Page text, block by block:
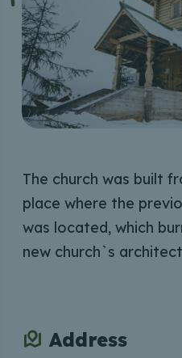
The church was built
place where the
was located, which
new church`s
Address